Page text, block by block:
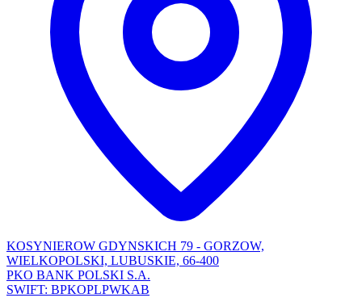
KOSYNIEROW GDYNSKICH 79 - GORZOW,
WIELKOPOLSKI, LUBUSKIE, 66-400
PKO BANK POLSKI S.A.
SWIFT: BPKOPLPWKAB